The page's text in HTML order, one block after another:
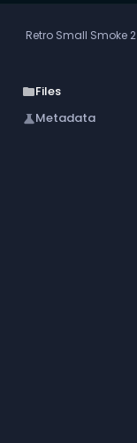
Retro Small Smoke 2
folderFiles
scienceMetadata